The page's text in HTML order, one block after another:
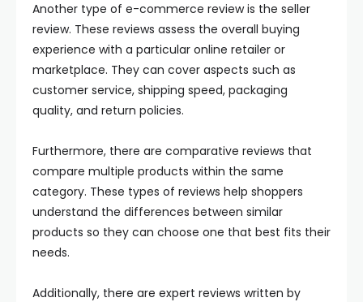
Another type of e-commerce review is the seller
review. These reviews assess the overall buying
experience with a particular online retailer or
marketplace. They can cover aspects such as
customer service, shipping speed, packaging
quality, and return policies.
Furthermore, there are comparative reviews that
compare multiple products within the same
category. These types of reviews help shoppers
understand the differences between similar
products so they can choose one that best fits their
needs.
Additionally, there are expert reviews written by